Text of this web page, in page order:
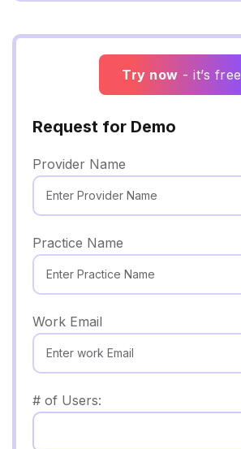
Try now - it’s free
Request for Demo
Provider Name
Practice Name
Work Email
# of Users: